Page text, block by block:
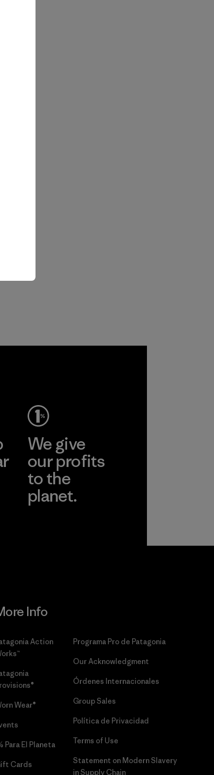
We give
our profits
to the
planet.
Info
Action
Wear®
Para El Planeta
Cards
Programa Pro de Patagonia
Our Acknowledgment
Órdenes Internacionales
Group Sales
Política de Privacidad
Terms of Use
Statement on Modern Slavery
in Supply Chain